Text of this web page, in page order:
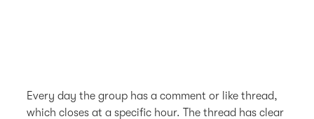
Every day the group has a comment or like thread,
which closes at a specific hour. The thread has clear